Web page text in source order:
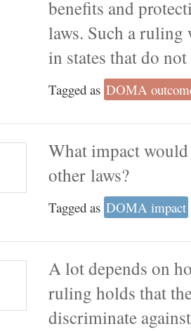
benefits and
laws. Such a
in states that do
Tagged as DOMA
What impact
other laws?
Tagged as DOMA impact
A lot depends on
ruling holds that
discriminate